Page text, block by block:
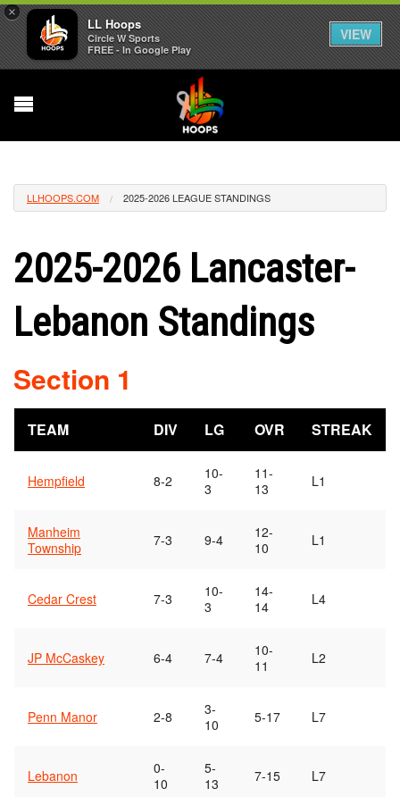
×
LL Hoops
Circle W Sports
FREE - In Google Play
VIEW
LLHOOPS.COM 2025-2026 LEAGUE STANDINGS
2025-2026 Lancaster-
Lebanon Standings
Section 1
TEAM DIV LG OVR STREAK
Hempfield 8-2
10-
3
11-
13
L1
Manheim
Township
7-3 9-4
12-
10
L1
Cedar Crest 7-3
10-
3
14-
14
L4
JP McCaskey 6-4 7-4
10-
11
L2
Penn Manor 2-8
3-
10
5-17 L7
Lebanon
0-
10
5-
13
7-15 L7